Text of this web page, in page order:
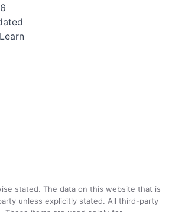
stated. The data on this website that is
unless explicitly stated. All third-party